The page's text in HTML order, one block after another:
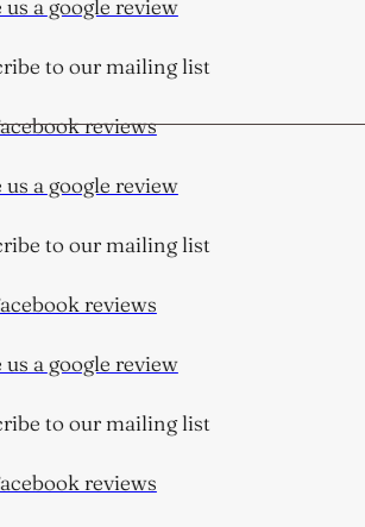
a google review
to our mailing list
reviews
a google review
to our mailing list
reviews
a google review
to our mailing list
reviews